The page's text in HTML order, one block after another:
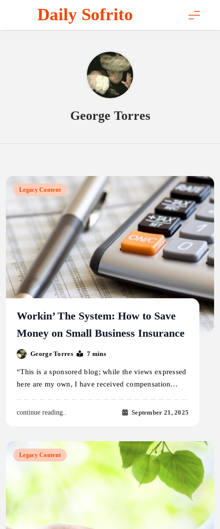
content
Daily Sofrito
George Torres
Legacy Content
Workin’ The System: How to Save
Money on Small Business Insurance
George Torres 7 mins
“This is a sponsored blog; while the views expressed
here are my own, I have received compensation…
continue reading.. September 21, 2025
Legacy Content